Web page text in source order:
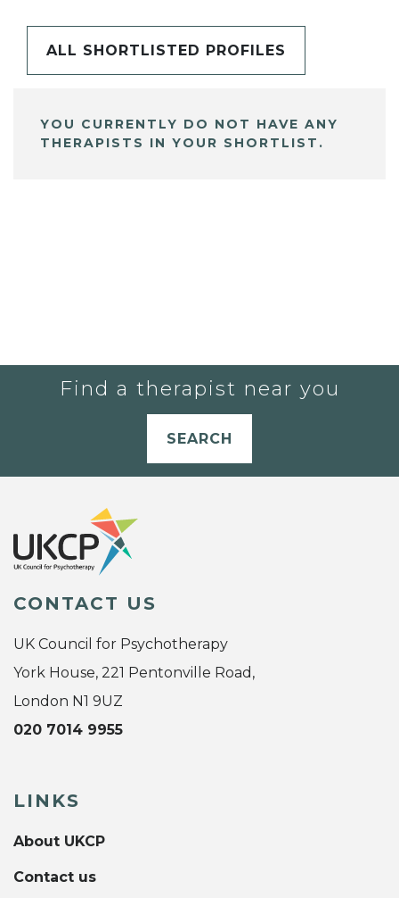
ALL SHORTLISTED PROFILES
YOU CURRENTLY DO NOT HAVE ANY
THERAPISTS IN YOUR SHORTLIST.
Find a therapist near you
SEARCH
CONTACT US
UK Council for Psychotherapy
York House, 221 Pentonville Road,
London N1 9UZ
020 7014 9955
LINKS
About UKCP
Contact us